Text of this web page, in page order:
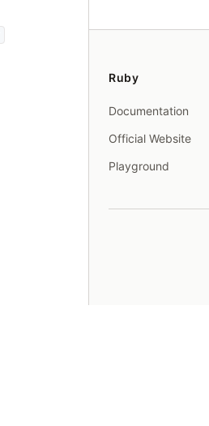
Ruby
Documentation
Official Website
Playground